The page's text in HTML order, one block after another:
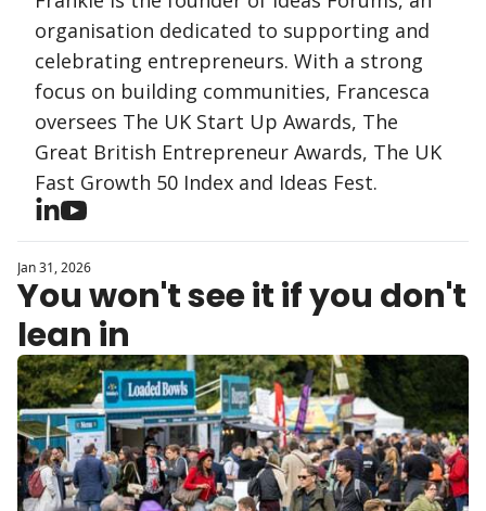
organisation dedicated to supporting and
celebrating entrepreneurs. With a strong
focus on building communities, Francesca
oversees The UK Start Up Awards, The
Great British Entrepreneur Awards, The UK
Fast Growth 50 Index and Ideas Fest.
Jan 31, 2026
You won't see it if you don't
lean in